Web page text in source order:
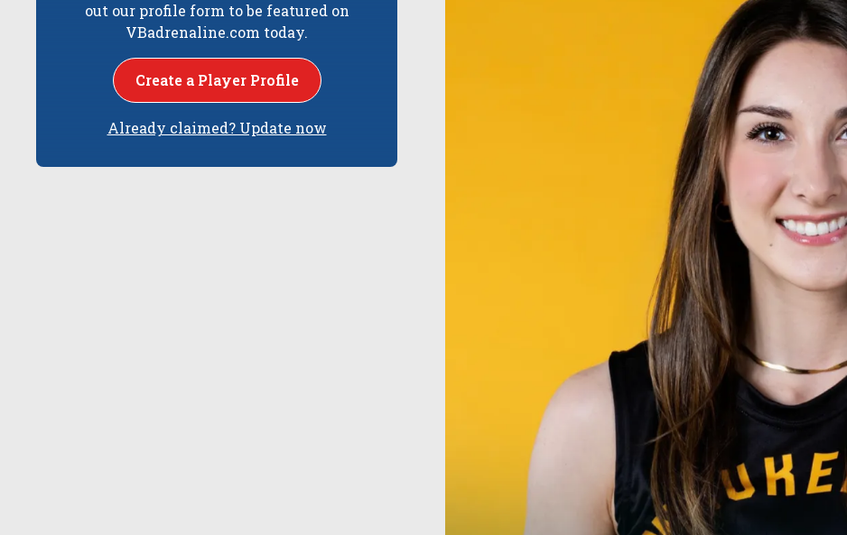
out our profile form to be featured on
VBadrenaline.com today.
Create a Player Profile
Already claimed? Update now